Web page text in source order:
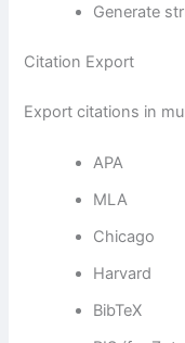
Generate
Citation Export
Export citations in
APA
MLA
Chicago
Harvard
BibTeX